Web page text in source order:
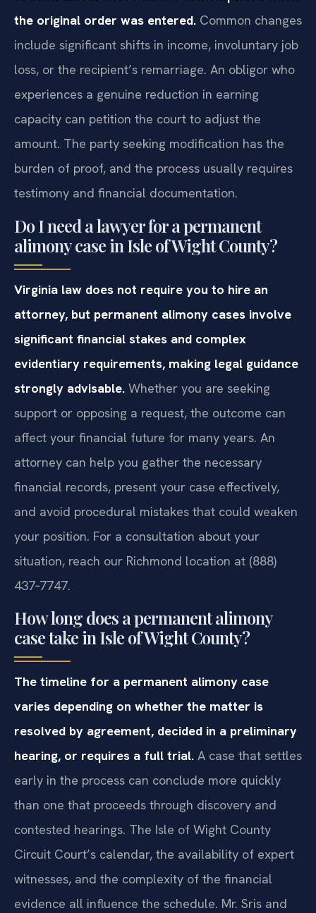
the original order was entered. Common changes
include significant shifts in income, involuntary job
loss, or the recipient’s remarriage. An obligor who
experiences a genuine reduction in earning
capacity can petition the court to adjust the
amount. The party seeking modification has the
burden of proof, and the process usually requires
testimony and financial documentation.
Do I need a lawyer for a permanent
alimony case in Isle of Wight County?
Virginia law does not require you to hire an
attorney, but permanent alimony cases involve
significant financial stakes and complex
evidentiary requirements, making legal guidance
strongly advisable. Whether you are seeking
support or opposing a request, the outcome can
affect your financial future for many years. An
attorney can help you gather the necessary
financial records, present your case effectively,
and avoid procedural mistakes that could weaken
your position. For a consultation about your
situation, reach our Richmond location at (888)
437‑7747.
How long does a permanent alimony
case take in Isle of Wight County?
The timeline for a permanent alimony case
varies depending on whether the matter is
resolved by agreement, decided in a preliminary
hearing, or requires a full trial. A case that settles
early in the process can conclude more quickly
than one that proceeds through discovery and
contested hearings. The Isle of Wight County
Circuit Court’s calendar, the availability of expert
witnesses, and the complexity of the financial
evidence all influence the schedule. Mr. Sris and